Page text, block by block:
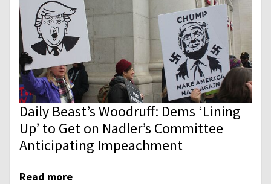
Daily Beast’s Woodruff: Dems ‘Lining
Up’ to Get on Nadler’s Committee
Anticipating Impeachment
Read more